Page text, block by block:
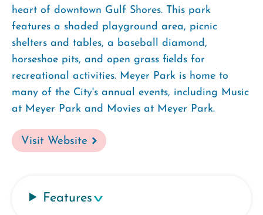
heart of downtown Gulf Shores. This park
features a shaded playground area, picnic
shelters and tables, a baseball diamond,
horseshoe pits, and open grass fields for
recreational activities. Meyer Park is home to
many of the City's annual events, including Music
at Meyer Park and Movies at Meyer Park.
Visit Website
Features